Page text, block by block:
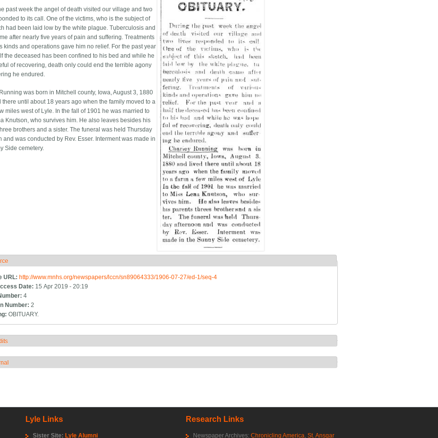
past week the angel of death visited our village and two
to its call. One of the victims, who is the subject of
had been laid low by the white plague. Tuberculosis and
after nearly five years of pain and suffering. Treatments
kinds and operations gave him no relief. For the past year
the deceased has been confined to his bed and while he
of recovering, death only could end the terrible agony
he endured.
was born in Mitchell county, Iowa, August 3, 1880
there until about 18 years ago when the family moved to a
miles west of Lyle. In the fall of 1901 he was married to
Knutson, who survives him. He also leaves besides his
brothers and a sister. The funeral was held Thursday
and was conducted by Rev. Esser. Interment was made in
Side cemetery.
URL: http://www.mnhs.org/newspapers/lccn/sn89064333/1906-07-27/ed-1/seq-4
Date: 15 Apr 2019 - 20:19
4
Number:2
OBITUARY.
Lyle Links
Sister Site: Lyle Alumni
Research Links
Newspaper Archives: Chronicling America St. Ansgar